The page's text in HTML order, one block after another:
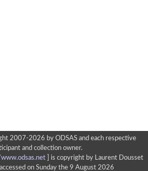
2007-2026 by ODSAS and each respective
and collection owner.
]
is copyright by Laurent Dousset
accessed on Sunday the 9 August 2026